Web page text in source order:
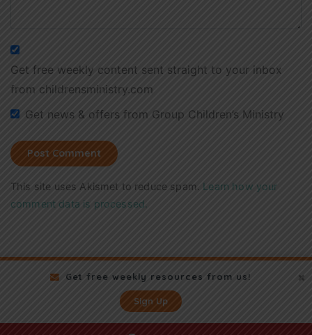
Get free weekly content sent straight to your inbox
from childrensministry.com
Get news & offers from Group Children’s Ministry
This site uses Akismet to reduce spam. Learn how your
comment data is processed.
Get free weekly resources from us!
Sign Up